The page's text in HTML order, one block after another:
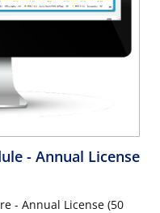
- Annual License
- Annual License (50